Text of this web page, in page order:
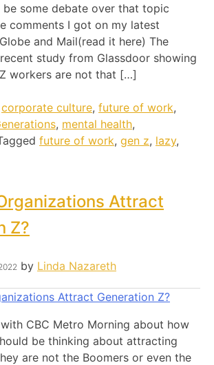
be some debate over that topic
comments I got on my latest
and Mail(read it here) The
study from Glassdoor showing
workers are not that […]
corporate culture, future of work,
, mental health,
future of work, gen z, lazy,
Attract
Z?
by Linda Nazareth
CBC Metro Morning about how
be thinking about attracting
are not the Boomers or even the